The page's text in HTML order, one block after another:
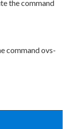
the command
command ovs-